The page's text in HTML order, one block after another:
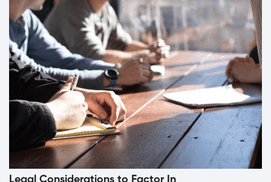
Legal Considerations to Factor In